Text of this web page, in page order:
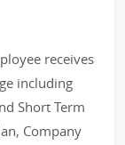
receives
including
Short Term
Company